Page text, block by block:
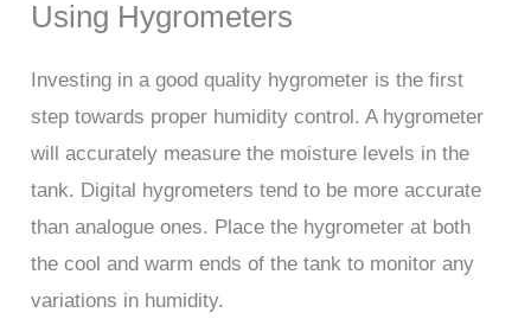
Using Hygrometers
Investing in a good quality hygrometer is the first
step towards proper humidity control. A hygrometer
will accurately measure the moisture levels in the
tank. Digital hygrometers tend to be more accurate
than analogue ones. Place the hygrometer at both
the cool and warm ends of the tank to monitor any
variations in humidity.